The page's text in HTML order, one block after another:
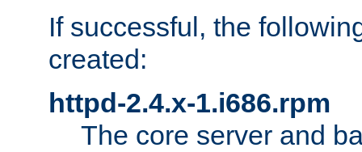
If successful, the
created:
httpd-2.4.x-1.i686.rpm
The core server and